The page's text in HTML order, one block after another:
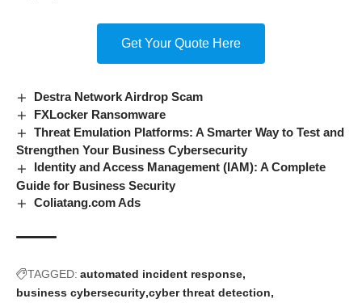
Get Your Quote Here
Destra Network Airdrop Scam
FXLocker Ransomware
Threat Emulation Platforms: A Smarter Way to Test and
Strengthen Your Business Cybersecurity
Identity and Access Management (IAM): A Complete
Guide for Business Security
Coliatang.com Ads
TAGGED: automated incident response
business cybersecurity cyber threat detection